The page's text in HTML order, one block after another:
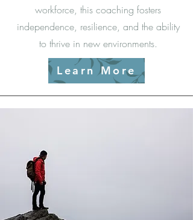
workforce, this coaching fosters
independence, resilience, and the ability
to thrive in new environments.
Learn More